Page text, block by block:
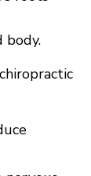
body.